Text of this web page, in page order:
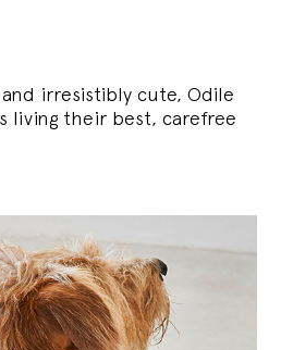
irresistibly cute, Odile
living their best, carefree